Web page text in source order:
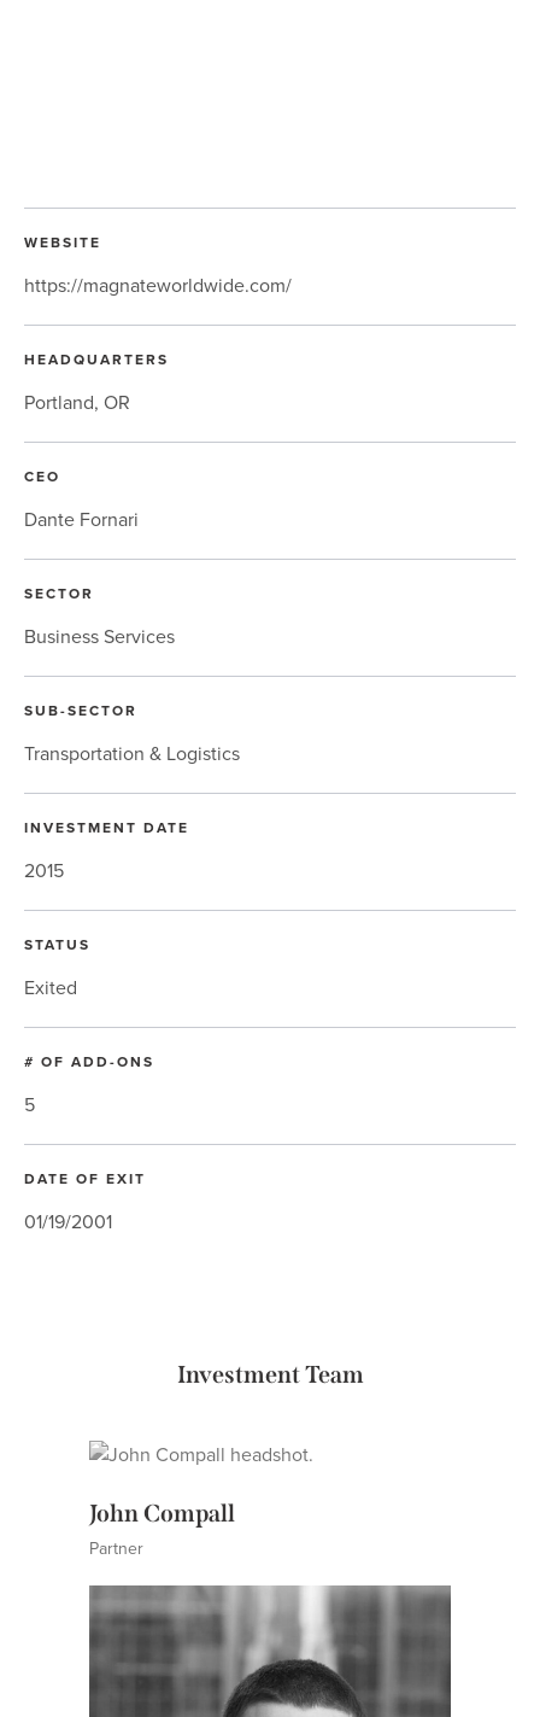
WEBSITE
https://magnateworldwide.com/
HEADQUARTERS
Portland, OR
CEO
Dante Fornari
SECTOR
Business Services
SUB-SECTOR
Transportation & Logistics
INVESTMENT DATE
2015
STATUS
Exited
# OF ADD-ONS
5
DATE OF EXIT
01/19/2001
Investment Team
John Compall
Partner